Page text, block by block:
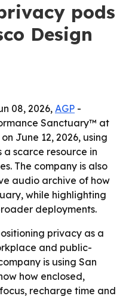
pods
Design
08, 2026, AGP -
Sanctuary™ at
June 12, 2026, using
scarce resource in
The company is also
audio archive of how
while highlighting
deployments.
privacy as a
and public-
is using San
how enclosed,
recharge time and